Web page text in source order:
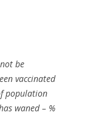
be
vaccinated
population
waned – %